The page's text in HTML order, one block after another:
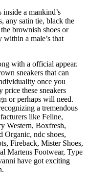
inside a mankind’s
any satin tie, black the
brownish shoes or
a male’s that
with a official appear.
sneakers that can
once you
these sneakers
or perhaps will need.
a tremendous
like Feline,
Western, Boxfresh,
Organic, ndc shoes,
Fireback, Mister Shoes,
Martens Footwear, Type
have got exciting